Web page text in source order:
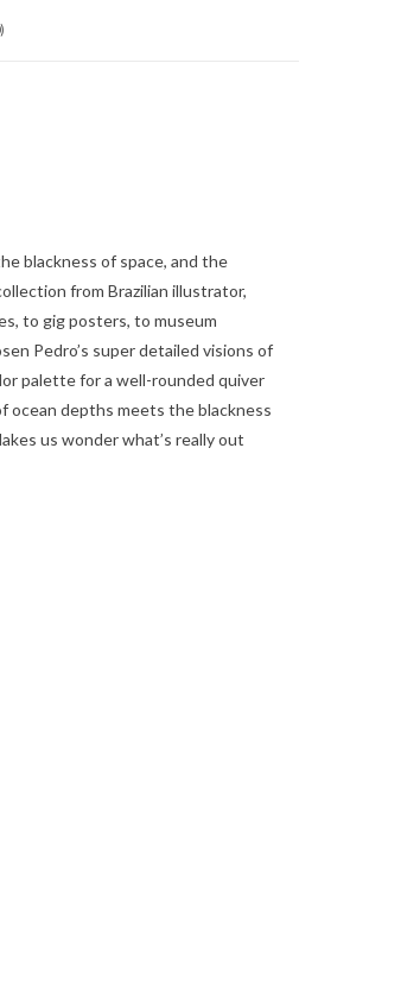
blackness of space, and the
from Brazilian illustrator,
to gig posters, to museum
Pedro’s super detailed visions of
palette for a well-rounded quiver
ocean depths meets the blackness
us wonder what’s really out